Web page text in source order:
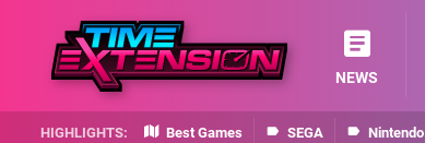
Best Games SEGA Nintendo
NEWS